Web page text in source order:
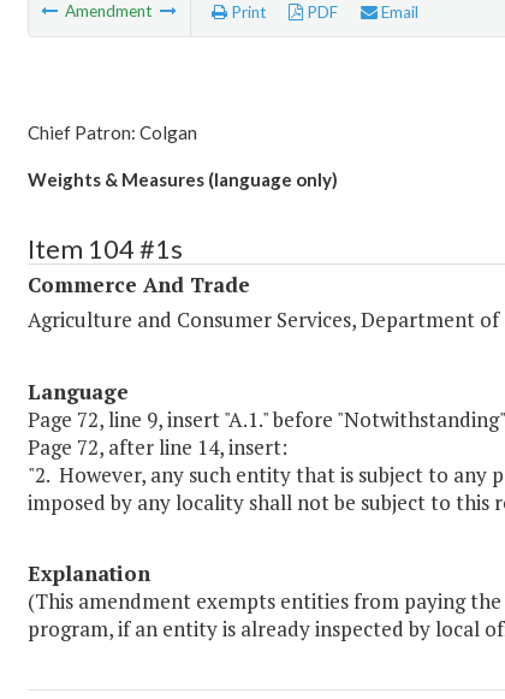
Amendment Print PDF Email
Chief Patron: Colgan
Weights & Measures (language only)
Item 104 #1s
Commerce And Trade
Agriculture and Consumer Services, Department of
Language
Page 72, line 9, insert "A.1." before
Page 72, after line 14, insert:
"2. However, any such entity that is subject to any
imposed by any locality shall not be subject to this
Explanation
(This amendment exempts entities from paying
program, if an entity is already inspected by local